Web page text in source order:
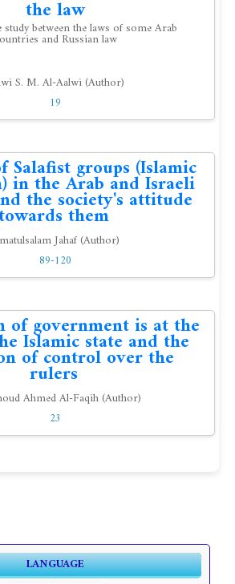
the law
between the laws of some Arab
and Russian law
S. M. Al-Aalwi (Author)
19
Salafist groups (Islamic
in the Arab and Israeli
the society's attitude
them
Jahaf (Author)
89-120
of government is at the
Islamic state and the
of control over the
rulers
Ahmed Al-Faqih (Author)
23
LANGUAGE